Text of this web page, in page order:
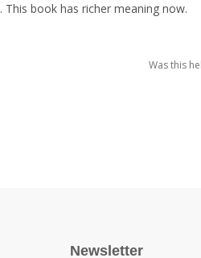
book has richer meaning now.
Was this
Newsletter